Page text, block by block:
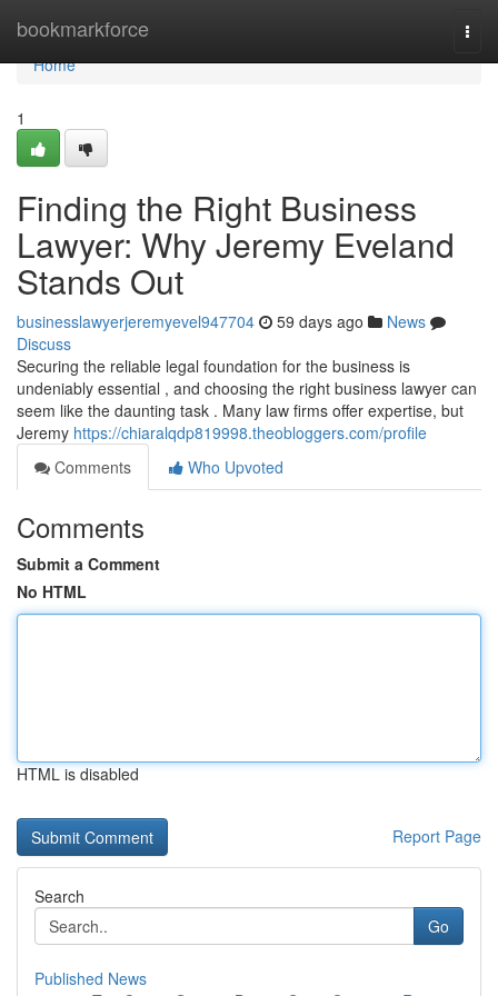
bookmarkforce
Home
Home
1
Finding the Right Business
Lawyer: Why Jeremy Eveland
Stands Out
businesslawyerjeremyevel947704 59 days ago
News
Discuss
Securing the reliable legal foundation for the business is
undeniably essential , and choosing the right business lawyer can
seem like the daunting task . Many law firms offer expertise, but
Jeremy https://chiaralqdp819998.theobloggers.com/profile
Comments
Who Upvoted
Comments
Submit a Comment
No HTML
HTML is disabled
Report Page
Search
Go
Published News